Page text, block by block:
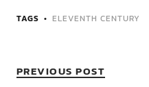
TAGS ELEVENTH CENTURY
PREVIOUS POST